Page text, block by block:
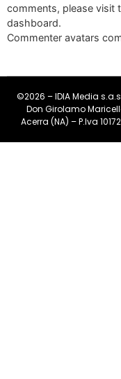
comments, please visit
dashboard.
Commenter avatars
©2026 – IDIA Media
Don Girolamo
Acerra (NA) – P.Iva